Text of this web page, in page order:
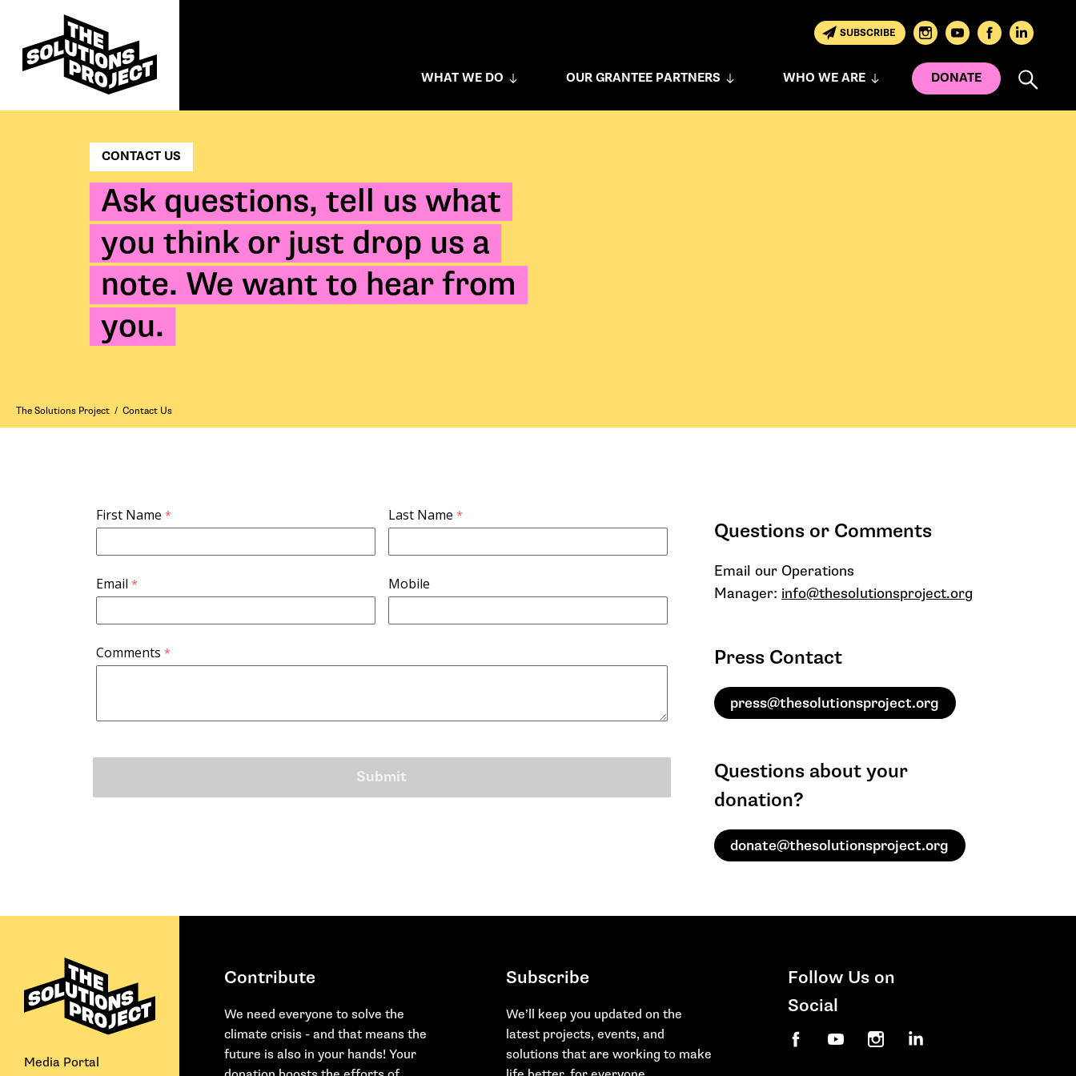
SUBSCRIBE
WHAT WE DO OUR GRANTEE PARTNERS WHO WE ARE DONATE
CONTACT US
Ask questions, tell us what
you think or just drop us a
note. We want to hear from
you.
The Solutions Project / Contact Us
First Name Last Name
Email Mobile
Comments
Questions or Comments
Email our Operations
Manager: info@thesolutionsproject.org
Press Contact
press@thesolutionsproject.org
Questions about your
donation?
donate@thesolutionsproject.org
Media Portal
Contribute
We need everyone to solve the
climate crisis - and that means the
future is also in your hands! Your
Subscribe
We’ll keep you updated on the
latest projects, events, and
solutions that are working to make
Follow Us on
Social
FacebookYouTubeInstagramLinkedIn